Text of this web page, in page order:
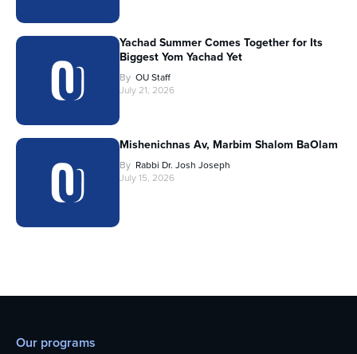
Yachad Summer Comes Together for Its
Biggest Yom Yachad Yet
By OU Staff
July 21, 2026
Mishenichnas Av, Marbim Shalom BaOlam
By Rabbi Dr. Josh Joseph
July 15, 2026
Our programs